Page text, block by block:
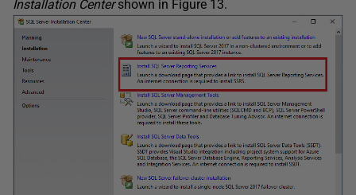
Installation Centershown in Figure 13.